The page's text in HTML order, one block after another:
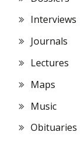
Interviews
Journals
Lectures
Maps
Music
Obituaries